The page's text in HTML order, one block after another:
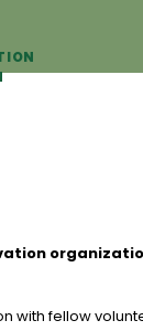
fellow